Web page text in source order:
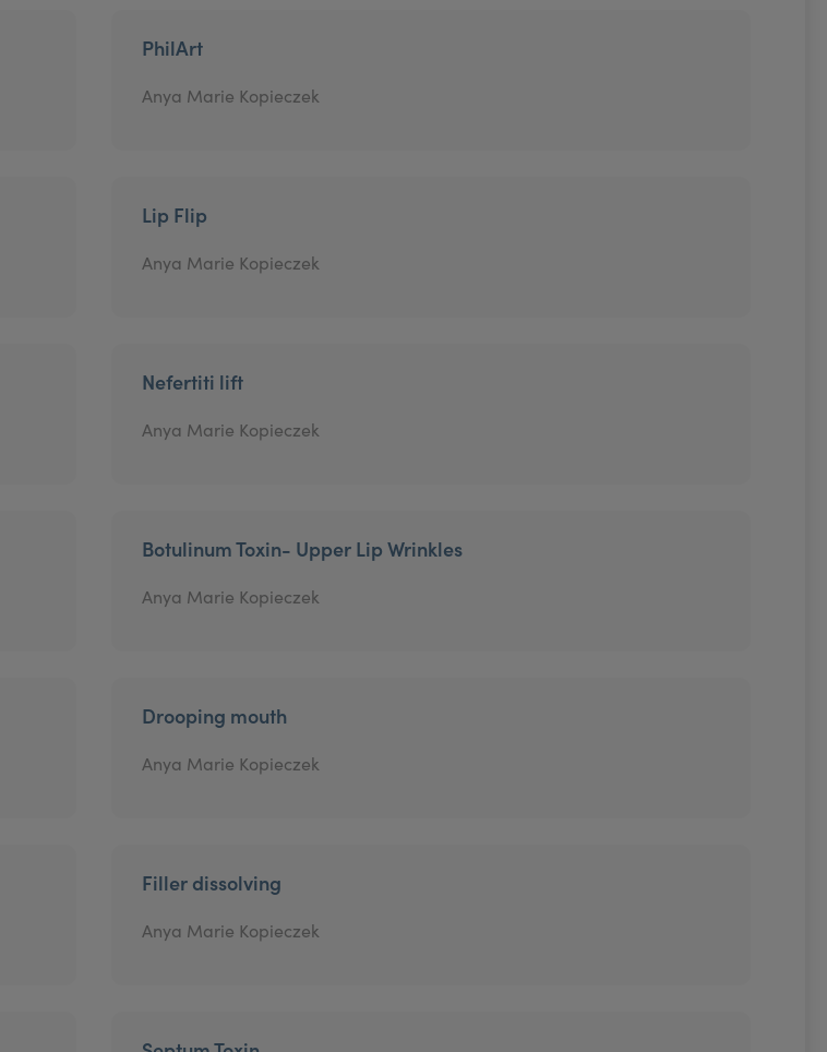
PhilArt
Anya Marie Kopieczek
Lip Flip
Anya Marie Kopieczek
Nefertiti lift
Anya Marie Kopieczek
Botulinum Toxin- Upper Lip Wrinkles
Anya Marie Kopieczek
Drooping mouth
Anya Marie Kopieczek
Filler dissolving
Anya Marie Kopieczek